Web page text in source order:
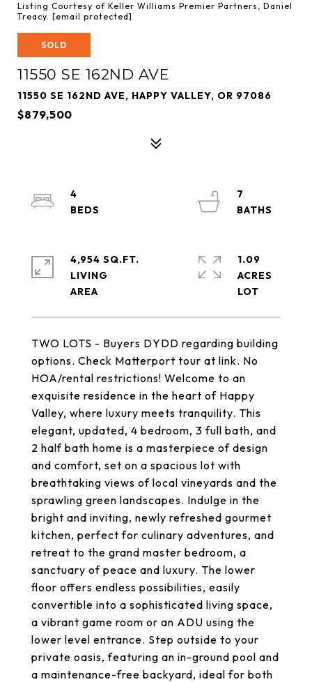
Listing Courtesy of Keller Williams Premier Partners, Daniel
Treacy. [email protected]
SOLD
11550 SE 162ND AVE
11550 SE 162ND AVE, HAPPY VALLEY, OR 97086
$879,500
TWO LOTS - Buyers DYDD regarding building
options. Check Matterport tour at link. No
HOA/rental restrictions! Welcome to an
exquisite residence in the heart of Happy
Valley, where luxury meets tranquility. This
elegant, updated, 4 bedroom, 3 full bath, and
2 half bath home is a masterpiece of design
and comfort, set on a spacious lot with
breathtaking views of local vineyards and the
sprawling green landscapes. Indulge in the
bright and inviting, newly refreshed gourmet
kitchen, perfect for culinary adventures, and
retreat to the grand master bedroom, a
sanctuary of peace and luxury. The lower
floor offers endless possibilities, easily
convertible into a sophisticated living space,
a vibrant game room or an ADU using the
lower level entrance. Step outside to your
private oasis, featuring an in-ground pool and
a maintenance-free backyard, ideal for both
4
7
4,954 SQ.FT.
LIVING
1.09
ACRES